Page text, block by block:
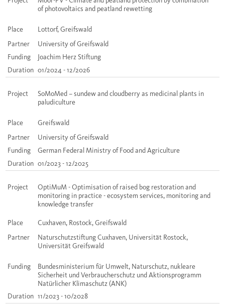
of photovoltaics and peatland rewetting
Place
Lottorf, Greifswald
Partner
University of Greifswald
Funding
Joachim Herz Stiftung
Duration 01/2024 - 12/2026
Project
SoMoMed – sundew and cloudberry as medicinal plants in
paludiculture
Place
Greifswald
Partner
University of Greifswald
Funding
German Federal Ministry of Food and Agriculture
Duration 01/2023 - 12/2025
Project
OptiMuM - Optimisation of raised bog restoration and
monitoring in practice - ecosystem services, monitoring and
knowledge transfer
Place
Cuxhaven, Rostock, Greifswald
Partner
Naturschutzstiftung Cuxhaven, Universität Rostock,
Universität Greifswald
Funding
Bundesministerium für Umwelt, Naturschutz, nukleare
Sicherheit und Verbraucherschutz und Aktionsprogramm
Natürlicher Klimaschutz (ANK)
Duration 11/2023 - 10/2028